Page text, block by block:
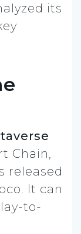
its
Chain,
released
It can
to-